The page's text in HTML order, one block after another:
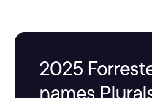
2025
names